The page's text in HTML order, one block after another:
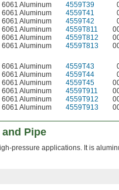
6061 Aluminum 4559T39
6061 Aluminum 4559T41
6061 Aluminum 4559T42
6061 Aluminum 4559T811
6061 Aluminum 4559T812
6061 Aluminum 4559T813
6061 Aluminum 4559T43
6061 Aluminum 4559T44
6061 Aluminum 4559T45
6061 Aluminum 4559T911
6061 Aluminum 4559T912
6061 Aluminum 4559T913
Pipe
pressure applications. It is